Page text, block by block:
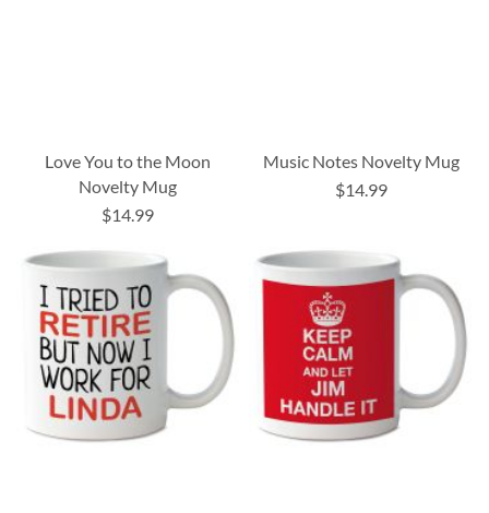
Love You to the Moon
Novelty Mug
$14.99
Music Notes Novelty Mug
$14.99